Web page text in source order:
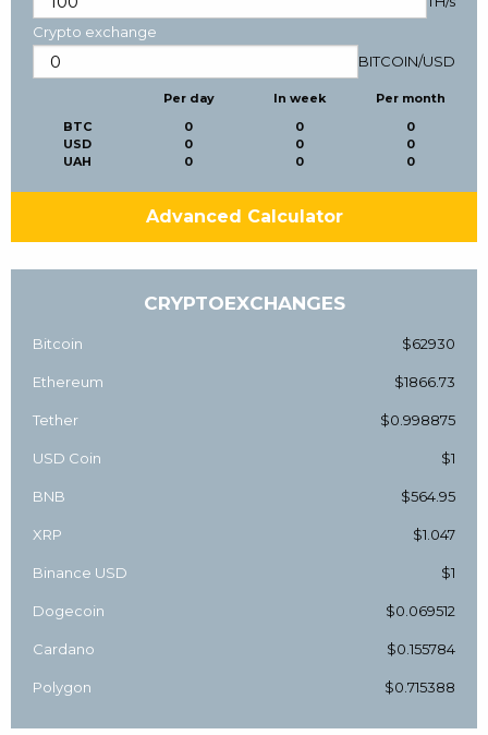
Crypto exchange
BITCOIN/USD
BTC
USD
UAH
Per day
0
0
0
In week
0
0
0
Per month
0
0
0
Advanced Calculator
CRYPTOEXCHANGES
Bitcoin $62930
Ethereum $1866.73
Tether $0.998875
USD Coin $1
BNB $564.95
XRP $1.047
Binance USD $1
Dogecoin $0.069512
Cardano $0.155784
Polygon $0.715388